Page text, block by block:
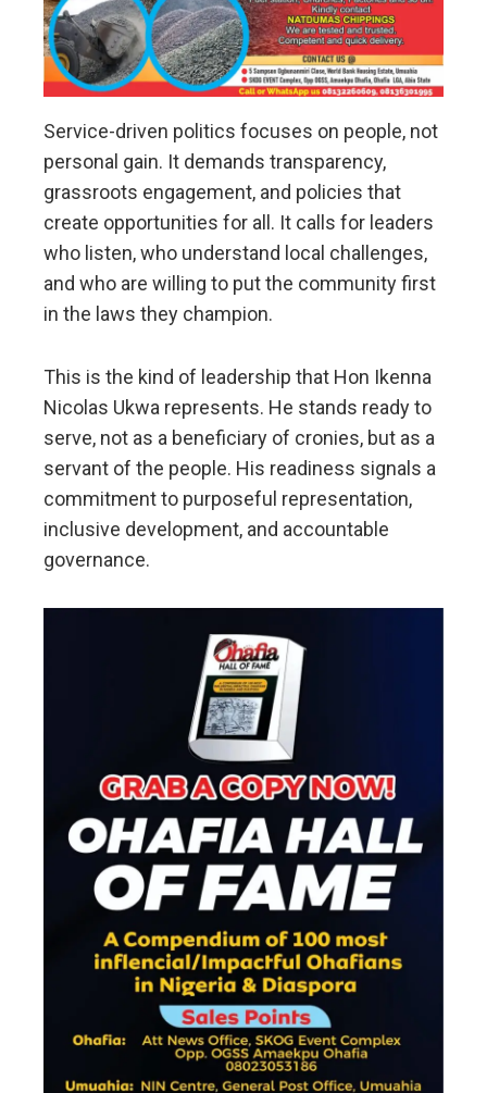
Service-driven politics focuses on people, not
personal gain. It demands transparency,
grassroots engagement, and policies that
create opportunities for all. It calls for leaders
who listen, who understand local challenges,
and who are willing to put the community first
in the laws they champion.
This is the kind of leadership that Hon Ikenna
Nicolas Ukwa represents. He stands ready to
serve, not as a beneficiary of cronies, but as a
servant of the people. His readiness signals a
commitment to purposeful representation,
inclusive development, and accountable
governance.